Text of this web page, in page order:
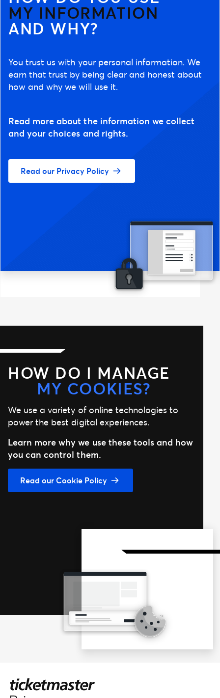
MY INFORMATION
AND WHY?
You trust us with your personal information. We
earn that trust by being clear and honest about
how and why we will use it.
Read more about the information we collect
and your choices and rights.
Read our Privacy Policy
HOW DO I MANAGE
MY COOKIES?
We use a variety of online technologies to
power the best digital experiences.
Learn more why we use these tools and how
you can control them.
Read our Cookie Policy